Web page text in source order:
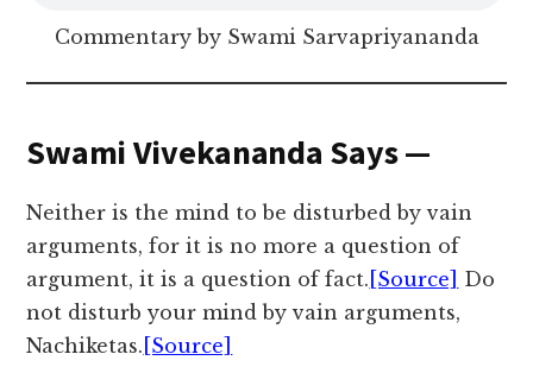
Commentary by Swami Sarvapriyananda
Swami Vivekananda Says —
Neither is the mind to be disturbed by vain
arguments, for it is no more a question of
argument, it is a question of fact. [Source]
Do
not disturb your mind by vain arguments,
Nachiketas. [Source]